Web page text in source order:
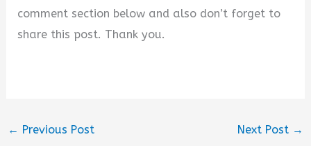
comment section below and also don’t forget to
share this post. Thank you.
← Previous Post Next Post →